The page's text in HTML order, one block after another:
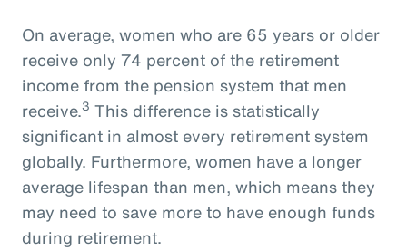
On average, women who are 65 years or older
receive only 74 percent of the retirement
income from the pension system that men
receive.3 This difference is statistically
significant in almost every retirement system
globally. Furthermore, women have a longer
average lifespan than men, which means they
may need to save more to have enough funds
during retirement.